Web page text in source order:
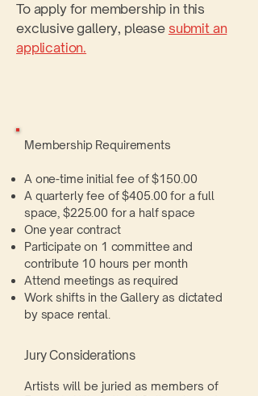
To apply for membership in this
exclusive gallery, please submit an
application.
Membership Requirements
A one-time initial fee of $150.00
A quarterly fee of $405.00 for a full
space, $225.00 for a half space
One year contract
Participate on 1 committee and
contribute 10 hours per month
Attend meetings as required
Work shifts in the Gallery as dictated
by space rental.
Jury Considerations
Artists will be juried as members of